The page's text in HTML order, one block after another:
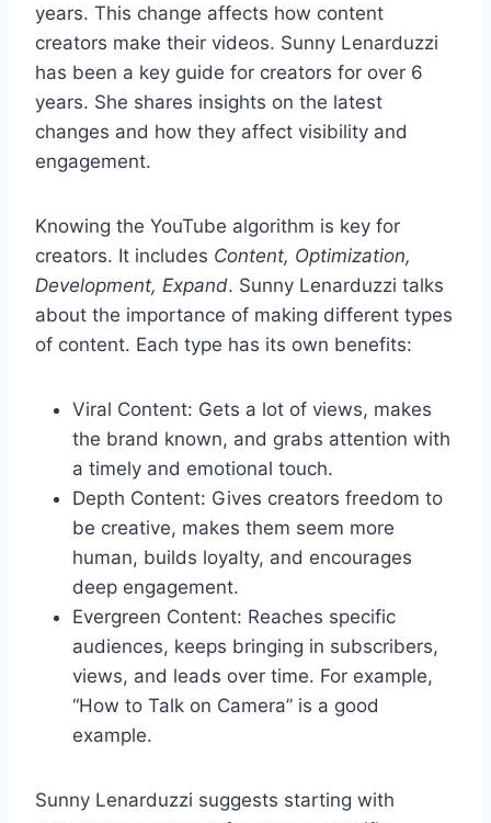
years. This change affects how content
creators make their videos. Sunny Lenarduzzi
has been a key guide for creators for over 6
years. She shares insights on the latest
changes and how they affect visibility and
engagement.
Knowing the YouTube algorithm is key for
creators. It includes Content, Optimization,
Development, Expand. Sunny Lenarduzzi talks
about the importance of making different types
of content. Each type has its own benefits:
Viral Content: Gets a lot of views, makes
the brand known, and grabs attention with
a timely and emotional touch.
Depth Content: Gives creators freedom to
be creative, makes them seem more
human, builds loyalty, and encourages
deep engagement.
Evergreen Content: Reaches specific
audiences, keeps bringing in subscribers,
views, and leads over time. For example,
“How to Talk on Camera” is a good
example.
Sunny Lenarduzzi suggests starting with